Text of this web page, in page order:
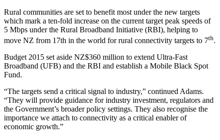
Rural communities are set to benefit most under the new targets
which mark a ten-fold increase on the current target peak speeds of
5 Mbps under the Rural Broadband Initiative (RBI), helping to
move NZ from 17th in the world for rural connectivity targets to 7th.
Budget 2015 set aside NZ$360 million to extend Ultra-Fast
Broadband (UFB) and the RBI and establish a Mobile Black Spot
Fund.
“The targets send a critical signal to industry,” continued Adams.
“They will provide guidance for industry investment, regulators and
the Government’s broader policy settings. They also recognise the
importance we attach to connectivity as a critical enabler of
economic growth.”